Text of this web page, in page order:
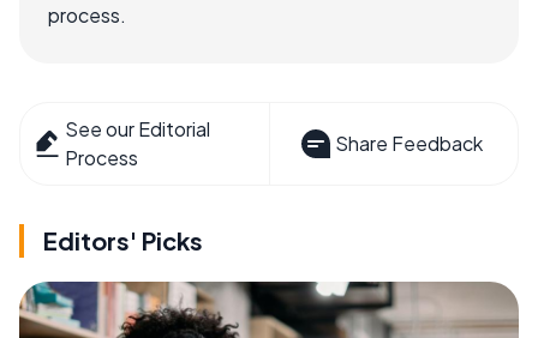
process.
See our Editorial
Process
Share Feedback
Editors' Picks